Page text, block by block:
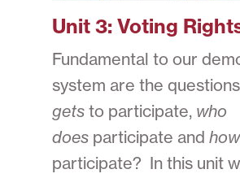
Unit 3: Voting
Fundamental to our
system are the
gets to participate, who
does participate and how
participate? In this unit